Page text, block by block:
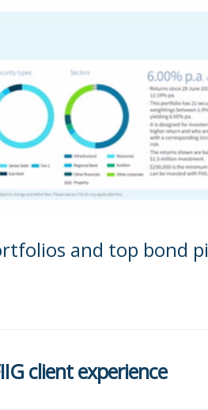
and top bond
client experience